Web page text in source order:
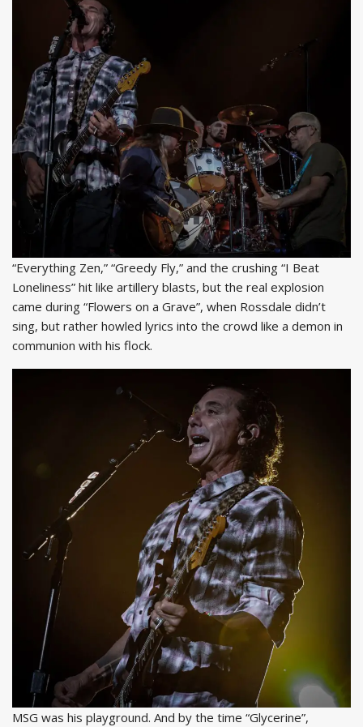
“Everything Zen,” “Greedy Fly,” and the crushing “I Beat
Loneliness” hit like artillery blasts, but the real explosion
came during “Flowers on a Grave”, when Rossdale didn’t
sing, but rather howled lyrics into the crowd like a demon in
communion with his flock.
MSG was his playground. And by the time “Glycerine”,